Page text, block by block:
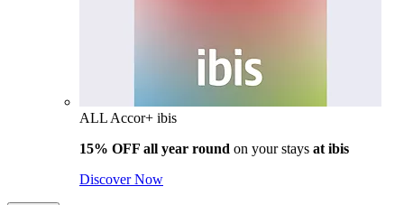
ALL Accor+ ibis
15% OFF all year round on your stays at ibis
Discover Now